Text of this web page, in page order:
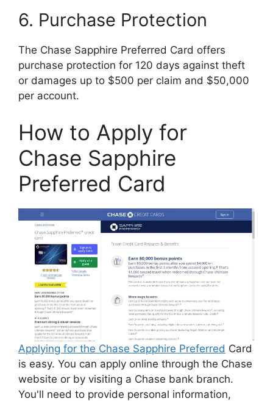
6. Purchase Protection
The Chase Sapphire Preferred Card offers
purchase protection for 120 days against theft
or damages up to $500 per claim and $50,000
per account.
How to Apply for
Chase Sapphire
Preferred Card
Applying for the Chase Sapphire Preferred Card
is easy. You can apply online through the Chase
website or by visiting a Chase bank branch.
You'll need to provide personal information,